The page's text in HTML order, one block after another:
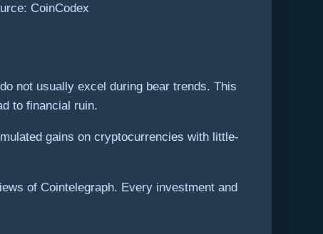
CoinCodex
not usually excel during bear trends. This
to financial ruin.
gains on cryptocurrencies with little-
of Cointelegraph. Every investment and